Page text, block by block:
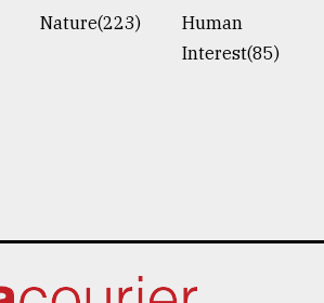
Nature(223)
Human
Interest(85)